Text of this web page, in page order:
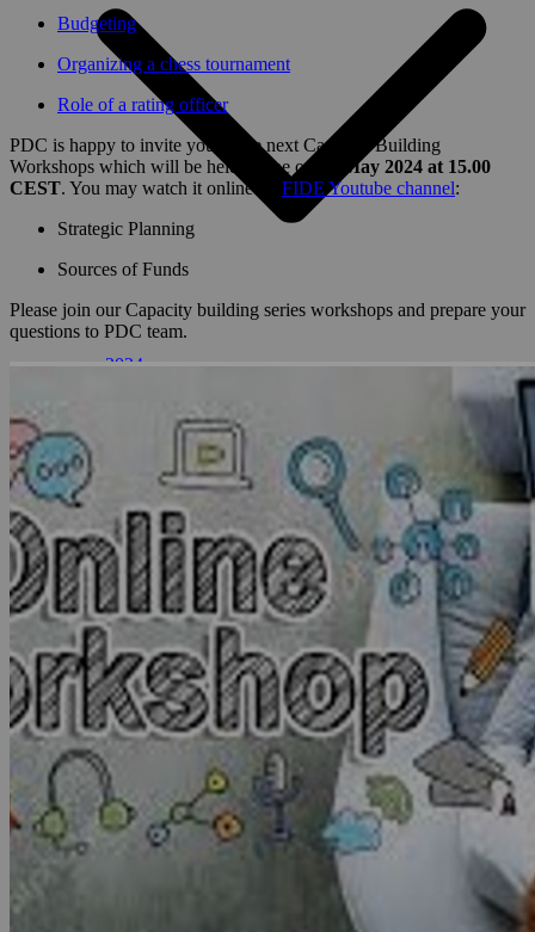
2024
VIDEOS
NEWS
PDC Library
Budgeting
Organizing a chess tournament
Role of a rating officer
PDC is happy to invite you to the next Capacity Building
Workshops which will be held online on
14 May 2024 at 15.00
CEST. You may watch it online on FIDE Youtube channel:
Strategic Planning
Sources of Funds
Please join our Capacity building series workshops and prepare your
questions to PDC team.